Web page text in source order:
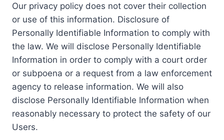
Our privacy policy does not cover their collection
or use of this information. Disclosure of
Personally Identifiable Information to comply with
the law. We will disclose Personally Identifiable
Information in order to comply with a court order
or subpoena or a request from a law enforcement
agency to release information. We will also
disclose Personally Identifiable Information when
reasonably necessary to protect the safety of our
Users.